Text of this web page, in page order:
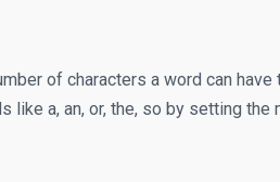
of characters a word can
like a, an, or, the, so by setting the